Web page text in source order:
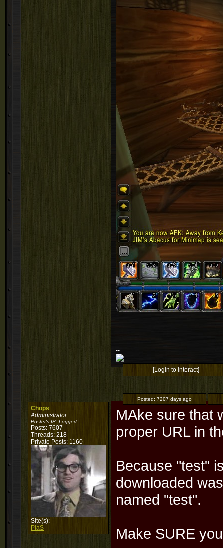
--
[Login to interact]
Chops
Administrator
Poster's IP: Logged
Posts: 7607
Threads: 218
Private Posts: 1160
Site(s):
PiaS
Posted: 7207 days ago
MAke sure that
proper URL in
Because "test"
downloaded
named "test".
Make SURE